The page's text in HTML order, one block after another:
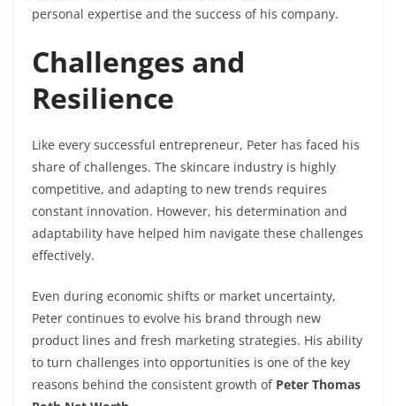
personal expertise and the success of his company.
Challenges and
Resilience
Like every successful entrepreneur, Peter has faced his
share of challenges. The skincare industry is highly
competitive, and adapting to new trends requires
constant innovation. However, his determination and
adaptability have helped him navigate these challenges
effectively.
Even during economic shifts or market uncertainty,
Peter continues to evolve his brand through new
product lines and fresh marketing strategies. His ability
to turn challenges into opportunities is one of the key
reasons behind the consistent growth of Peter Thomas